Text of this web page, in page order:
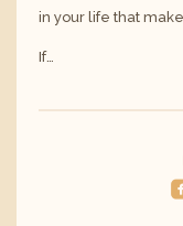
in your life that
If…